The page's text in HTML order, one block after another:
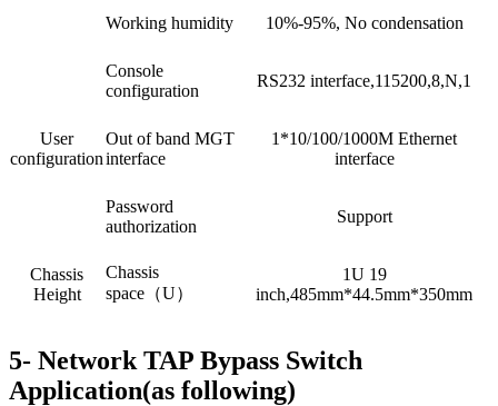
Working humidity 10%-95%, No condensation
User
configuration
Console
configuration
RS232 interface,115200,8,N,1
Out of band MGT
interface
1*10/100/1000M Ethernet
interface
Password
authorization
Support
Chassis
Height
Chassis
space（U）
1U 19
inch,485mm*44.5mm*350mm
5- Network TAP Bypass Switch
Application(as following)